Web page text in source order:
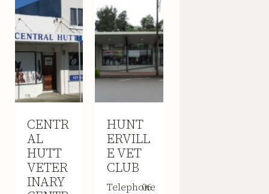
CENTR
AL
HUTT
VETER
INARY
HUNT
ERVILL
E VET
CLUB
Telephone
06